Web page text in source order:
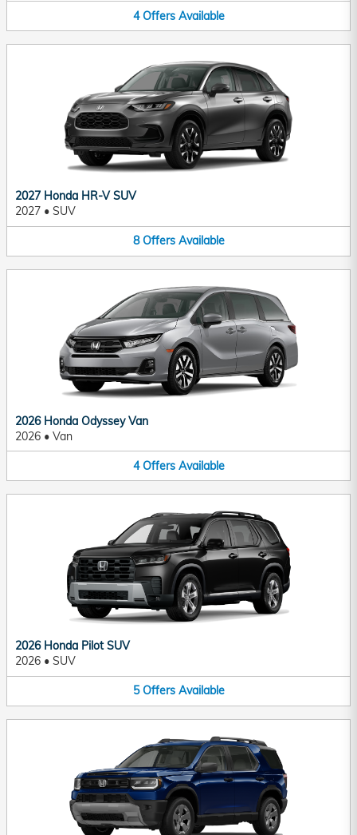
4 Offers Available
2027 Honda HR-V SUV
2027 • SUV
8 Offers Available
2026 Honda Odyssey Van
2026 • Van
4 Offers Available
2026 Honda Pilot SUV
2026 • SUV
5 Offers Available